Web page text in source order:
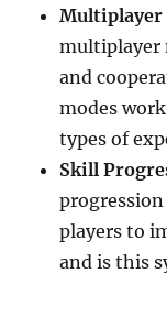
Multiplayer
multiplayer
and
modes
types of
Skill
progression
players to
and is this